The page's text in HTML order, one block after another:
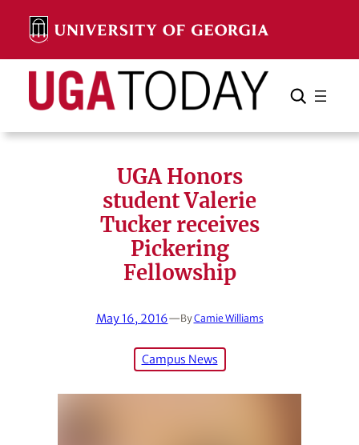
content
Search Search Cancel
UGA Honors
student Valerie
Tucker receives
Pickering
Fellowship
May 16, 2016—ByCamie Williams
Campus News